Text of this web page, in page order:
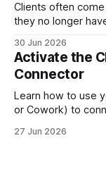
Clients often
they no longer
team has full
30 Jun 2026
Activate the
Connector
Learn how to use
or Cowork) to
27 Jun 2026